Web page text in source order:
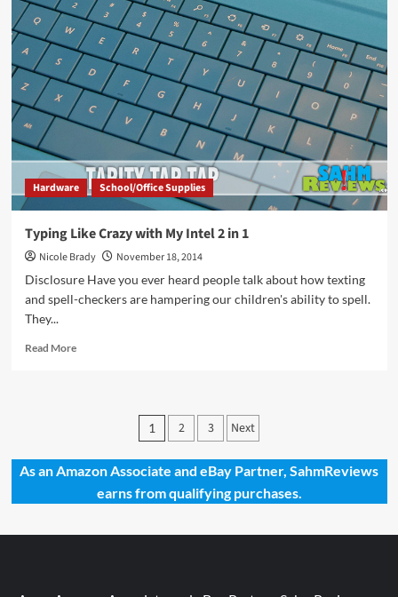
Zombies
Have
a
New
Weapon
Hardware School/Office Supplies
Typing Like Crazy with My Intel 2 in 1
Nicole Brady
November 18, 2014
Disclosure Have you ever heard people talk about how texting
and spell-checkers are hampering our children's ability to spell.
They...
Read MoreRead
My
Intel
Posts
pagination
1 2 3 Next
As an Amazon Associate and eBay Partner, SahmReviews
earns from qualifying purchases.